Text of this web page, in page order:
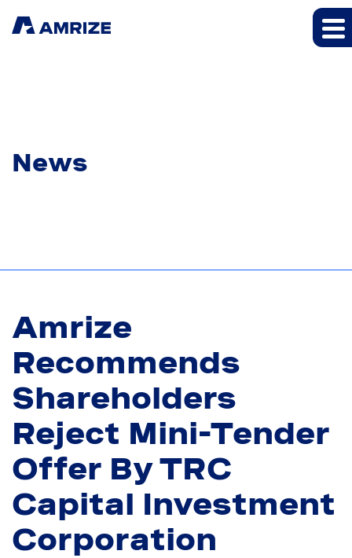
News
Amrize
Recommends
Shareholders
Reject Mini-Tender
Offer By TRC
Capital Investment
Corporation